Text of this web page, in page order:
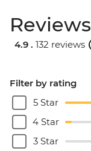
Reviews
4.9 . 132 reviews
Filter by rating
5 Star
4 Star
3 Star